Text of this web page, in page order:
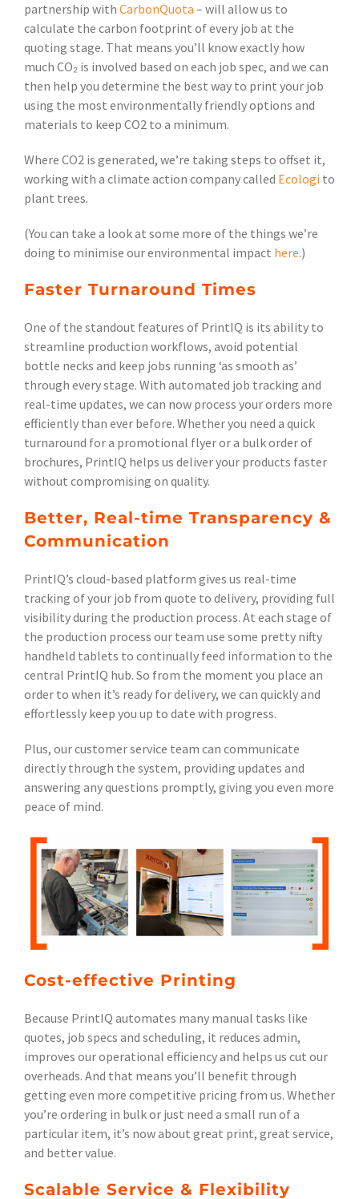
partnership with CarbonQuota – will allow us to
calculate the carbon footprint of every job at the
quoting stage. That means you’ll know exactly how
much CO₂ is involved based on each job spec, and we can
then help you determine the best way to print your job
using the most environmentally friendly options and
materials to keep CO2 to a minimum.
Where CO2 is generated, we’re taking steps to offset it,
working with a climate action company called Ecologi to
plant trees.
(You can take a look at some more of the things we’re
doing to minimise our environmental impact here.)
Faster Turnaround Times
One of the standout features of PrintIQ is its ability to
streamline production workflows, avoid potential
bottle necks and keep jobs running ‘as smooth as’
through every stage. With automated job tracking and
real-time updates, we can now process your orders more
efficiently than ever before. Whether you need a quick
turnaround for a promotional flyer or a bulk order of
brochures, PrintIQ helps us deliver your products faster
without compromising on quality.
Better, Real-time Transparency &
Communication
PrintIQ’s cloud-based platform gives us real-time
tracking of your job from quote to delivery, providing full
visibility during the production process. At each stage of
the production process our team use some pretty nifty
handheld tablets to continually feed information to the
central PrintIQ hub. So from the moment you place an
order to when it’s ready for delivery, we can quickly and
effortlessly keep you up to date with progress.
Plus, our customer service team can communicate
directly through the system, providing updates and
answering any questions promptly, giving you even more
peace of mind.
Cost-effective Printing
Because PrintIQ automates many manual tasks like
quotes, job specs and scheduling, it reduces admin,
improves our operational efficiency and helps us cut our
overheads. And that means you’ll benefit through
getting even more competitive pricing from us. Whether
you’re ordering in bulk or just need a small run of a
particular item, it’s now about great print, great service,
and better value.
Scalable Service & Flexibility